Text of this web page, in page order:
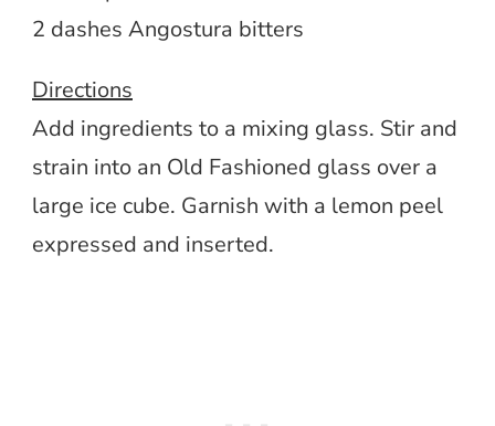
2 dashes Angostura bitters
Directions
Add ingredients to a mixing glass. Stir and
strain into an Old Fashioned glass over a
large ice cube. Garnish with a lemon peel
expressed and inserted.